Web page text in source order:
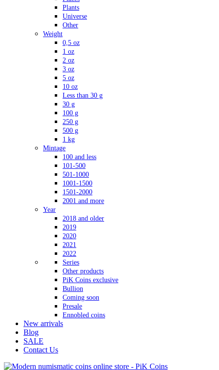
Plants
Universe
Other
Weight
0,5 oz
1 oz
2 oz
3 oz
5 oz
10 oz
Less than 30 g
30 g
100 g
250 g
500 g
1 kg
Mintage
100 and less
101-500
501-1000
1001-1500
1501-2000
2001 and more
Year
2018 and older
2019
2020
2021
2022
Series
Other products
PiK Coins exclusive
Bullion
Coming soon
Presale
Ennobled coins
New arrivals
Blog
SALE
Contact Us